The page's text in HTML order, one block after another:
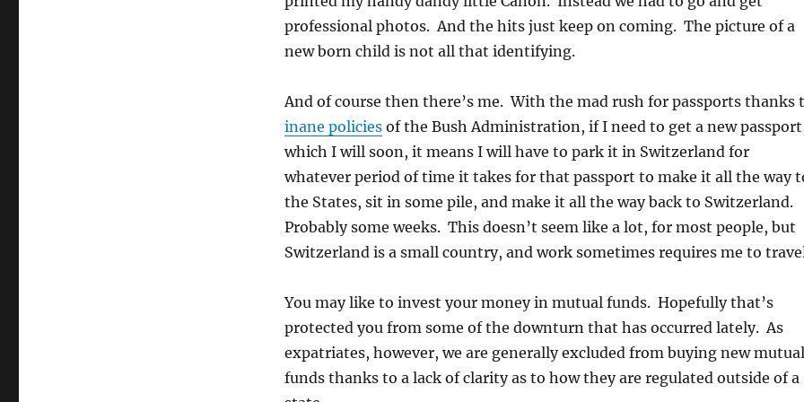
professional photos. And the hits just keep on coming. The picture of a
new born child is not all that identifying.
And of course then there’s me. With the mad rush for passports thanks
inane policiesof the Bush Administration, if I need to get a new
which I will soon, it means I will have to park it in Switzerland for
whatever period of time it takes for that passport to make it all the way
the States, sit in some pile, and make it all the way back to Switzerland.
Probably some weeks. This doesn’t seem like a lot, for most people, but
Switzerland is a small country, and work sometimes requires me to
You may like to invest your money in mutual funds. Hopefully that’s
protected you from some of the downturn that has occurred lately. As
expatriates, however, we are generally excluded from buying new mutual
funds thanks to a lack of clarity as to how they are regulated outside of a